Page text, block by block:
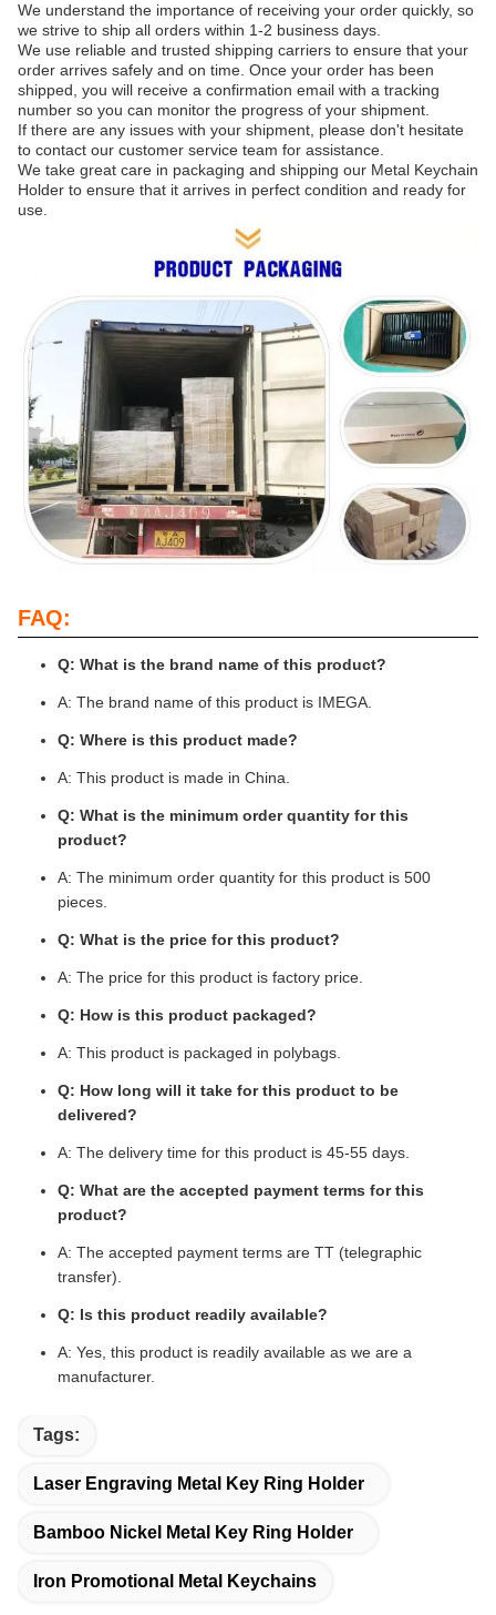
We understand the importance of receiving your order quickly, so
we strive to ship all orders within 1-2 business days.
We use reliable and trusted shipping carriers to ensure that your
order arrives safely and on time. Once your order has been
shipped, you will receive a confirmation email with a tracking
number so you can monitor the progress of your shipment.
If there are any issues with your shipment, please don't hesitate
to contact our customer service team for assistance.
We take great care in packaging and shipping our Metal Keychain
Holder to ensure that it arrives in perfect condition and ready for
use.
FAQ:
Q: What is the brand name of this product?
A: The brand name of this product is IMEGA.
Q: Where is this product made?
A: This product is made in China.
Q: What is the minimum order quantity for this
product?
A: The minimum order quantity for this product is 500
pieces.
Q: What is the price for this product?
A: The price for this product is factory price.
Q: How is this product packaged?
A: This product is packaged in polybags.
Q: How long will it take for this product to be
delivered?
A: The delivery time for this product is 45-55 days.
Q: What are the accepted payment terms for this
product?
A: The accepted payment terms are TT (telegraphic
transfer).
Q: Is this product readily available?
A: Yes, this product is readily available as we are a
manufacturer.
Tags:
Laser Engraving Metal Key Ring Holder
Bamboo Nickel Metal Key Ring Holder
Iron Promotional Metal Keychains